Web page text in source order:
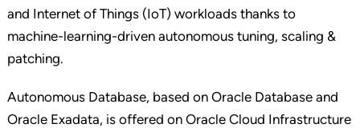
and Internet of Things (IoT) workloads thanks to
machine-learning-driven autonomous tuning, scaling &
patching.
Autonomous Database, based on Oracle Database and
Oracle Exadata, is offered on Oracle Cloud Infrastructure